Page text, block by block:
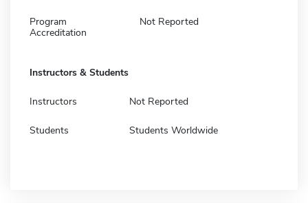
Program
Accreditation
Not Reported
Instructors & Students
Instructors Not Reported
Students Students Worldwide